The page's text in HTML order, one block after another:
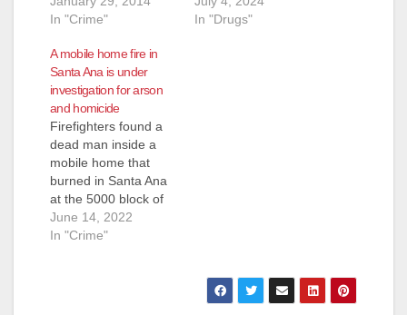
In "Crime"
In "Drugs"
A mobile home fire in
Santa Ana is under
investigation for arson
and homicide
Firefighters found a
dead man inside a
mobile home that
burned in Santa Ana
at the 5000 block of
McFadden Avenue
shortly before 10:30
June 14, 2022
In "Crime"